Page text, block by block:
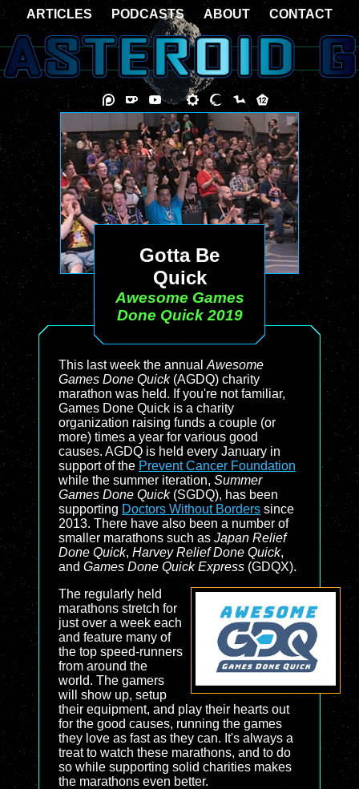
Gotta Be
Quick
Awesome Games
Done Quick 2019
This last week the annual Awesome
Games Done Quick(AGDQ) charity
marathon was held. If you're not familiar,
Games Done Quick is a charity
organization raising funds a couple (or
more) times a year for various good
causes. AGDQ is held every January in
support of the Prevent Cancer Foundation
while the summer iteration, Summer
Games Done Quick(SGDQ), has been
supporting Doctors Without Borders since
2013. There have also been a number of
smaller marathons such as Japan Relief
Done Quick, Harvey Relief Done Quick,
and Games Done Quick Express (GDQX).
The regularly held
marathons stretch for
just over a week each
and feature many of
the top speed-runners
from around the
world. The gamers
will show up, setup
their equipment, and play their hearts out
for the good causes, running the games
they love as fast as they can. It's always a
treat to watch these marathons, and to do
so while supporting solid charities makes
the marathons even better.
ARTICLES PODCASTS ABOUT CONTACT